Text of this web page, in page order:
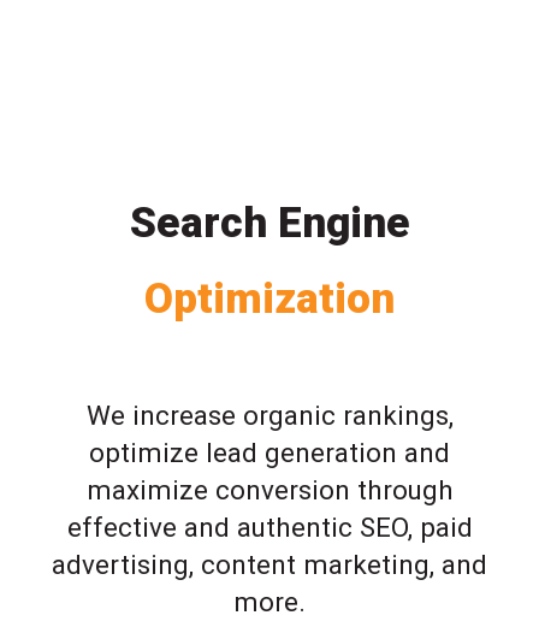
Search Engine
Optimization
We increase organic rankings,
optimize lead generation and
maximize conversion through
effective and authentic SEO, paid
advertising, content marketing, and
more.